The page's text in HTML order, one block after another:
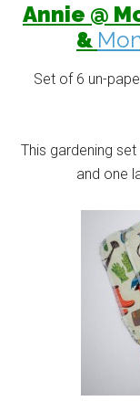
Annie @
&
Set of 6 un-
This gardening
and one